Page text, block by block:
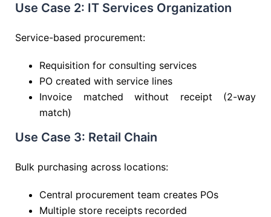
Use Case 2: IT Services Organization
Service-based procurement:
Requisition for consulting services
PO created with service lines
Invoice matched without receipt (2-way
match)
Use Case 3: Retail Chain
Bulk purchasing across locations:
Central procurement team creates POs
Multiple store receipts recorded